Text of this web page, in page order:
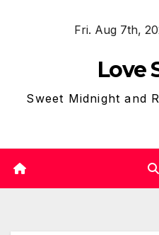
Fri. Aug 7th,
Love
Sweet Midnight and